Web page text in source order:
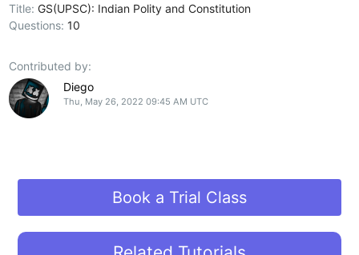
Title:GS(UPSC): Indian Polity and Constitution
Questions:10
Contributed by:
Diego
Thu, May 26, 2022 09:45 AM UTC
Book a Trial Class